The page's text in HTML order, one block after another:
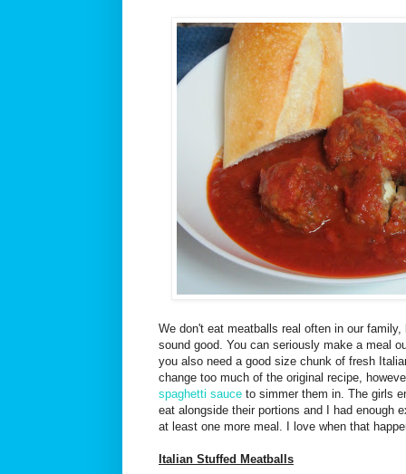
We don't eat meatballs real often in our
sound good. You can seriously make a meal
you also need a good size chunk of fresh
change too much of the original recipe,
spaghetti sauce to simmer them in. The girls
eat alongside their portions and I had enough
at least one more meal. I love when that
Italian Stuffed Meatballs